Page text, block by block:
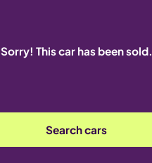
Sorry! This car has been sold.
Search cars